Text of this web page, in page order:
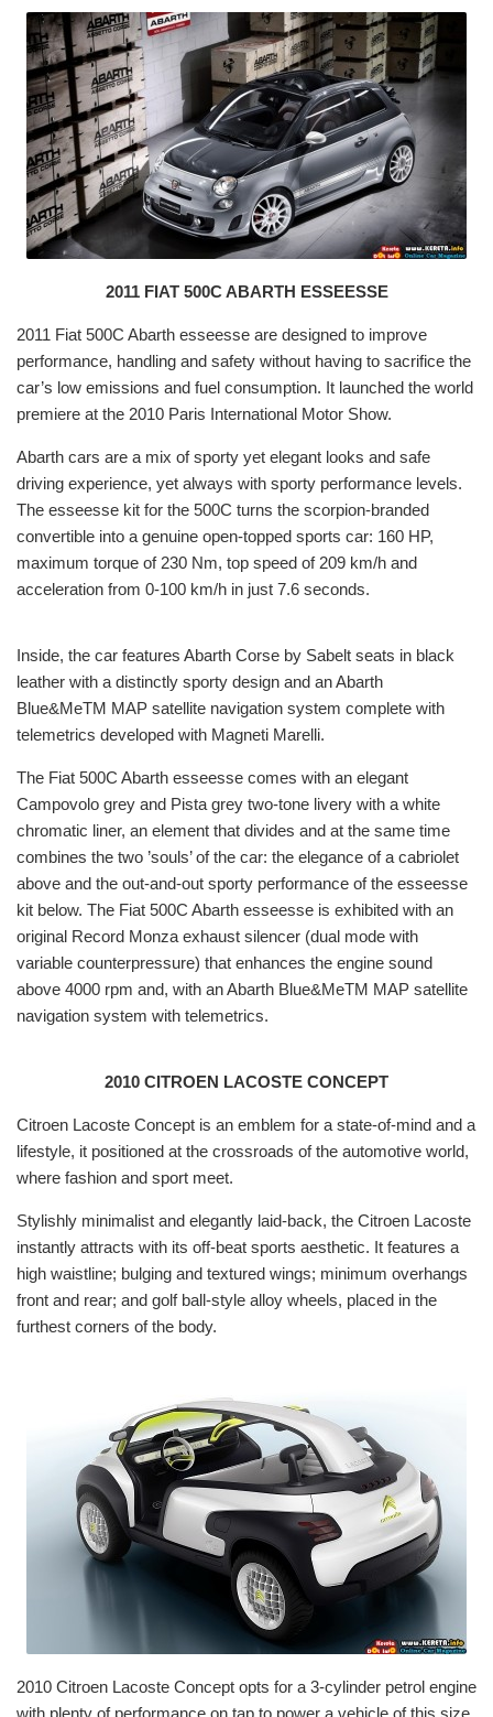
2011 FIAT 500C ABARTH ESSEESSE
2011 Fiat 500C Abarth esseesse are designed to improve
performance, handling and safety without having to sacrifice the
car’s low emissions and fuel consumption. It launched the world
premiere at the 2010 Paris International Motor Show.
Abarth cars are a mix of sporty yet elegant looks and safe
driving experience, yet always with sporty performance levels.
The esseesse kit for the 500C turns the scorpion-branded
convertible into a genuine open-topped sports car: 160 HP,
maximum torque of 230 Nm, top speed of 209 km/h and
acceleration from 0-100 km/h in just 7.6 seconds.
Inside, the car features Abarth Corse by Sabelt seats in black
leather with a distinctly sporty design and an Abarth
Blue&MeTM MAP satellite navigation system complete with
telemetrics developed with Magneti Marelli.
The Fiat 500C Abarth esseesse comes with an elegant
Campovolo grey and Pista grey two-tone livery with a white
chromatic liner, an element that divides and at the same time
combines the two ’souls’ of the car: the elegance of a cabriolet
above and the out-and-out sporty performance of the esseesse
kit below. The Fiat 500C Abarth esseesse is exhibited with an
original Record Monza exhaust silencer (dual mode with
variable counterpressure) that enhances the engine sound
above 4000 rpm and, with an Abarth Blue&MeTM MAP satellite
navigation system with telemetrics.
2010 CITROEN LACOSTE CONCEPT
Citroen Lacoste Concept is an emblem for a state-of-mind and a
lifestyle, it positioned at the crossroads of the automotive world,
where fashion and sport meet.
Stylishly minimalist and elegantly laid-back, the Citroen Lacoste
instantly attracts with its off-beat sports aesthetic. It features a
high waistline; bulging and textured wings; minimum overhangs
front and rear; and golf ball-style alloy wheels, placed in the
furthest corners of the body.
2010 Citroen Lacoste Concept opts for a 3-cylinder petrol engine